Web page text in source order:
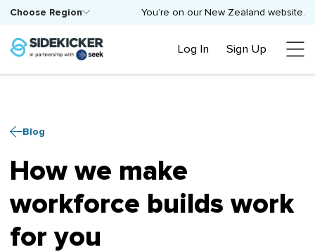
You’re on our New Zealand website.
Choose Region
Log In Sign Up
Blog
How we make
workforce builds work
for you